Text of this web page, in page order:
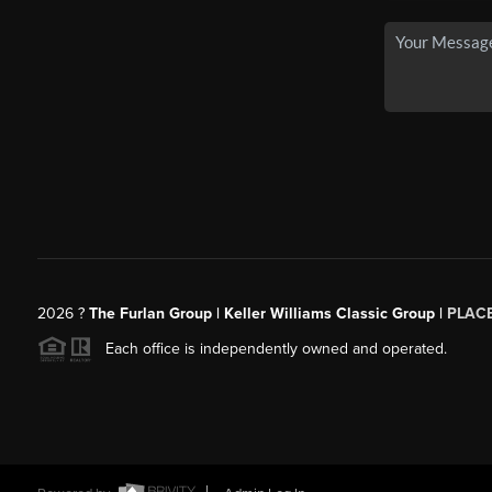
2026? The Furlan Group | Keller Williams Classic Group |
Each office is independently owned and operated.